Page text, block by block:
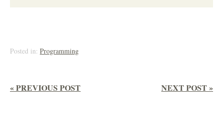
Posted in: Programming
NEXT POST »
« PREVIOUS POST